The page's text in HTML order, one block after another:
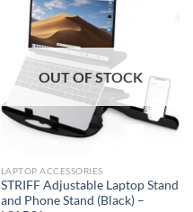
OUT OF STOCK
LAPTOP ACCESSORIES
STRIFF Adjustable Laptop Stand
and Phone Stand (Black) –